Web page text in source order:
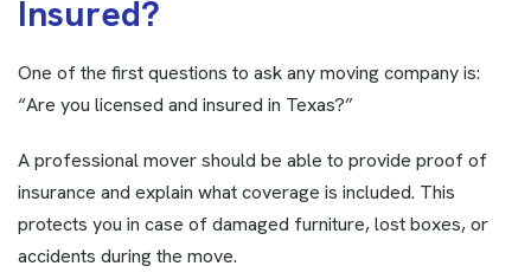
Insured?
One of the first questions to ask any moving company is:
“Are you licensed and insured in Texas?”
A professional mover should be able to provide proof of
insurance and explain what coverage is included. This
protects you in case of damaged furniture, lost boxes, or
accidents during the move.